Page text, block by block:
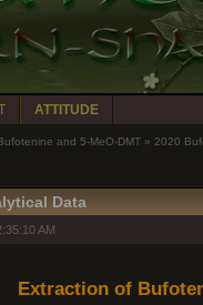
ATTITUDE
and 5-MeO-DMT » 2020
Data
AM
Extraction of